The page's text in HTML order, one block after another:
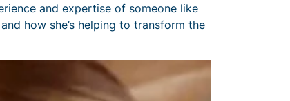
and expertise of someone like
how she’s helping to transform the